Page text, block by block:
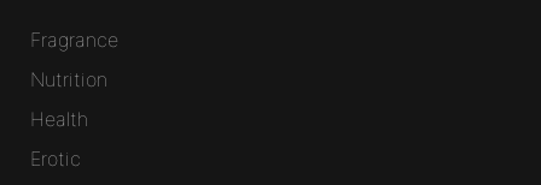
Fragrance
Nutrition
Health
Erotic